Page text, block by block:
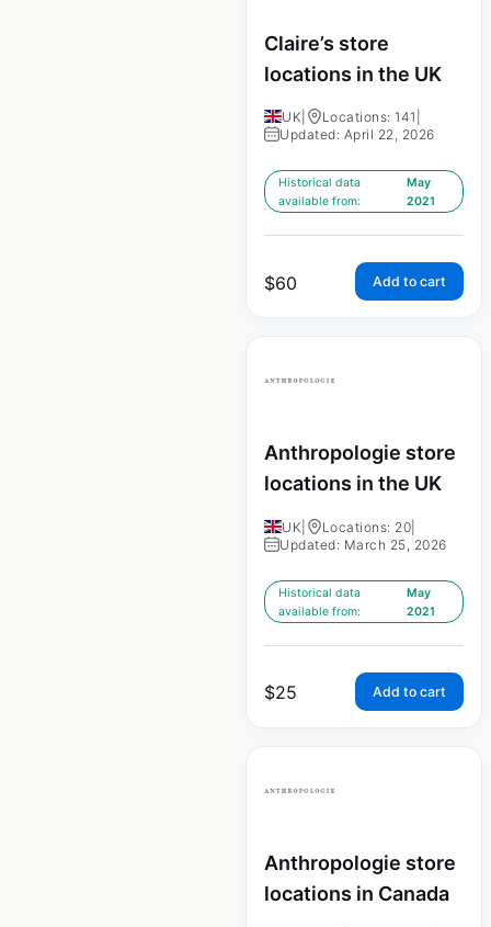
Claire’s store
locations in the UK
UK Locations: 141
Updated: April 22, 2026
Historical data
available from:
May
2021
$60 Add to cart
Anthropologie store
locations in the UK
UK Locations: 20
Updated: March 25, 2026
Historical data
available from:
May
2021
$25 Add to cart
Anthropologie store
locations in Canada